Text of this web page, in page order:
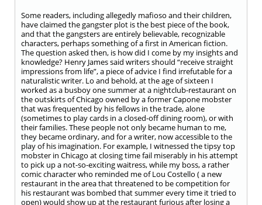
Some readers, including allegedly mafioso and their children,
have claimed the gangster plot is the best piece of the book,
and that the gangsters are entirely believable, recognizable
characters, perhaps something of a first in American fiction.
The question asked then, is how did I come by my insights and
knowledge? Henry James said writers should “receive straight
impressions from life”, a piece of advice I find irrefutable for a
naturalistic writer. Lo and behold, at the age of sixteen I
worked as a busboy one summer at a nightclub-restaurant on
the outskirts of Chicago owned by a former Capone mobster
that was frequented by his fellows in the trade, alone
(sometimes to play cards in a closed-off dining room), or with
their families. These people not only became human to me,
they became ordinary, and for a writer, now accessible to the
play of his imagination. For example, I witnessed the tipsy top
mobster in Chicago at closing time fail miserably in his attempt
to pick up a not-so-exciting waitress, while my boss, a rather
comic character who reminded me of Lou Costello ( a new
restaurant in the area that threatened to be competition for
his restaurant was bombed that summer every time it tried to
open) would show up at the restaurant furious after losing a